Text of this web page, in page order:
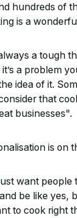
hundreds of
is a
a tough
a problem
idea of it.
that
businesses".
is on
want
be like yes,
to cook right